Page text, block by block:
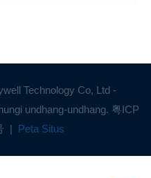
Technology Co, Ltd -
undhang-undhang. 粤ICP
| Peta Situs